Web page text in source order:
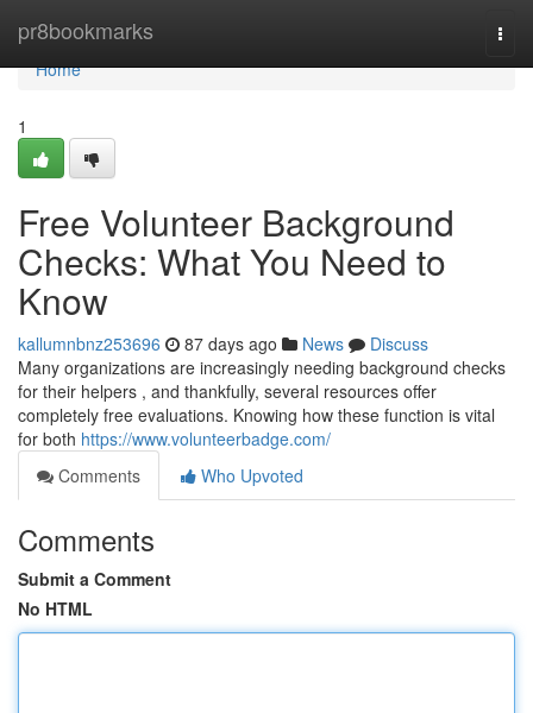
pr8bookmarks
Home
Home
1
Free Volunteer Background
Checks: What You Need to
Know
kallumnbnz253696 87 days ago News
Discuss
Many organizations are increasingly needing background checks
for their helpers , and thankfully, several resources offer
completely free evaluations. Knowing how these function is vital
for both https://www.volunteerbadge.com/
Comments
Who Upvoted
Comments
Submit a Comment
No HTML